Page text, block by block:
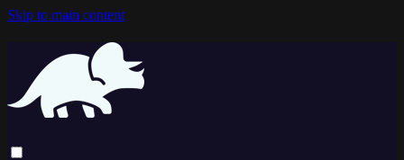
Skip to main content